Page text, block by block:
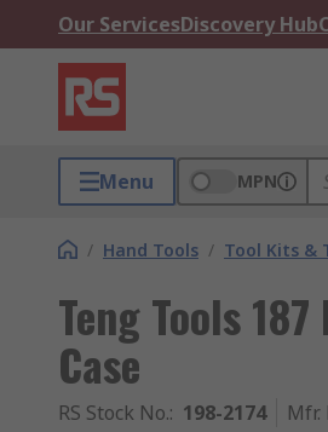
Our ServicesDiscovery Hub
Menu MPN
/ Hand Tools / Tool Kits &
Teng Tools
Case
RS Stock No.: 198-2174 Mfr.